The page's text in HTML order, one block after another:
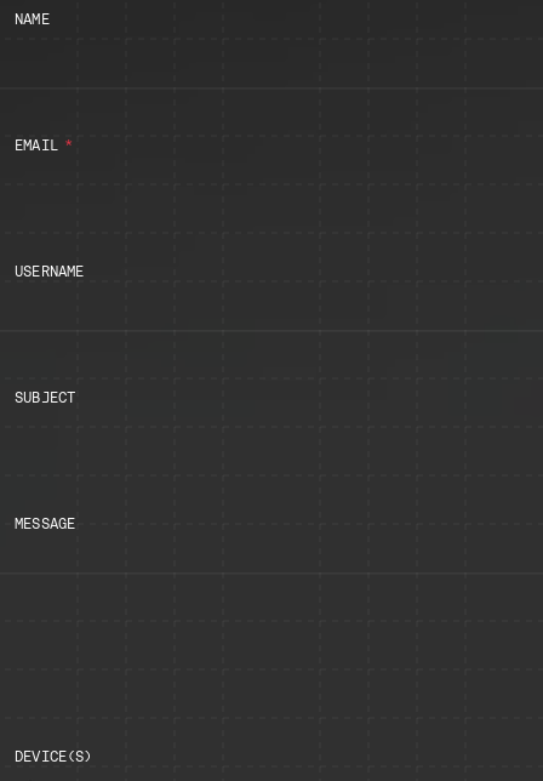
NAME
EMAIL
USERNAME
SUBJECT
MESSAGE
DEVICE(S)